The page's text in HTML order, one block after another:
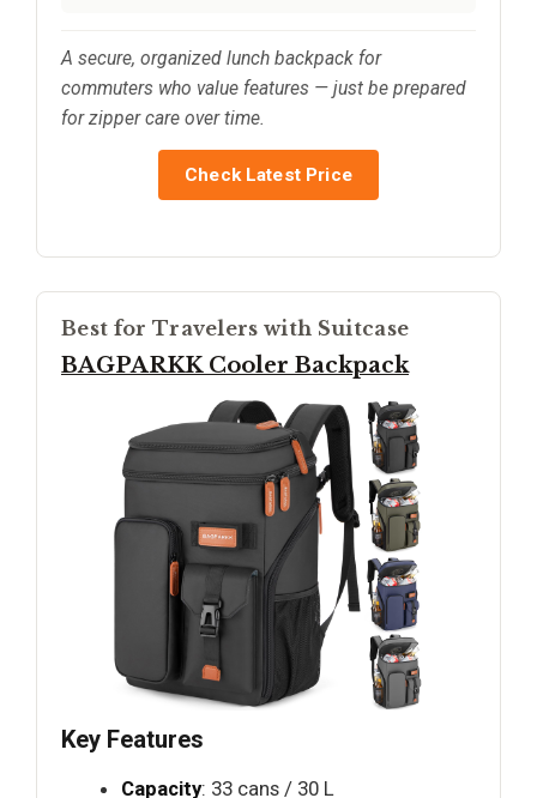
A secure, organized lunch backpack for
commuters who value features — just be prepared
for zipper care over time.
Check Latest Price
Best for Travelers with Suitcase
BAGPARKK Cooler Backpack
Key Features
Capacity: 33 cans / 30 L